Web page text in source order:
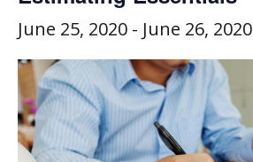
June 25, 2020 - June 26, 2020